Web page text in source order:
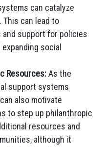
can catalyze
can lead to
support for policies
social
Resources:As the
support systems
also motivate
to step up philanthropic
resources and
although it